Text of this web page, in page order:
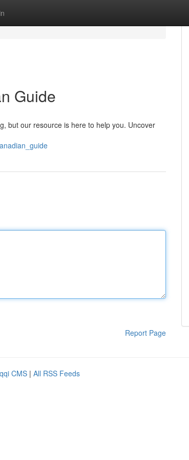
Guide
but our resource is here to help you. Uncover
Report Page
CMS | All RSS Feeds